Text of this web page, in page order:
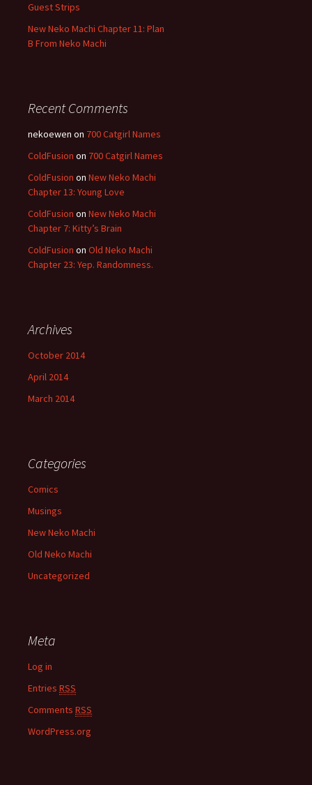
Guest Strips
New Neko Machi Chapter 11: Plan
B From Neko Machi
Recent Comments
nekoewen on 700 Catgirl Names
ColdFusion on 700 Catgirl Names
ColdFusion on New Neko Machi
Chapter 13: Young Love
ColdFusion on New Neko Machi
Chapter 7: Kitty’s Brain
ColdFusion on Old Neko Machi
Chapter 23: Yep. Randomness.
Archives
October 2014
April 2014
March 2014
Categories
Comics
Musings
New Neko Machi
Old Neko Machi
Uncategorized
Meta
Log in
Entries RSS
Comments RSS
WordPress.org